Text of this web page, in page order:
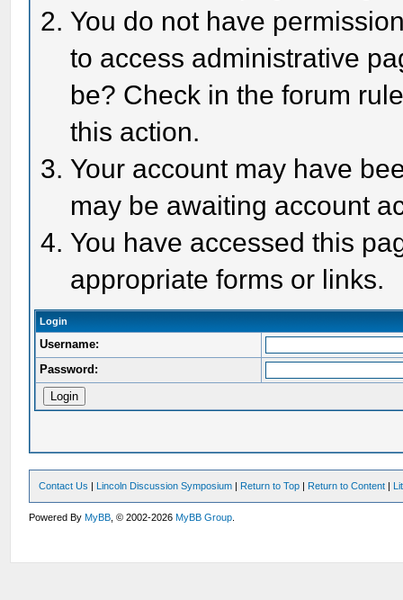
You do not have
to access administrative
be? Check in the forum
this action.
Your account may have
may be awaiting account
You have accessed this
appropriate forms or links.
Login
Username:
Password:
Contact Us | Lincoln Discussion Symposium | Return to Top | Return to Content |
Powered ByMyBB , © 2002-2026MyBB Group